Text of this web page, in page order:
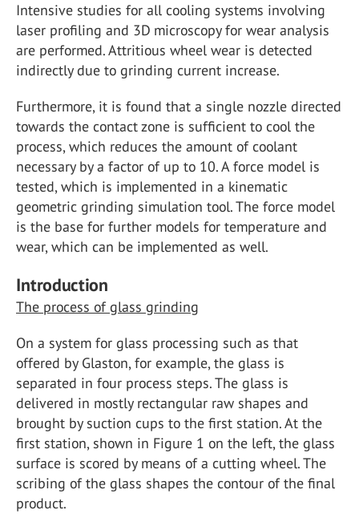
Intensive studies for all cooling systems involving
laser profiling and 3D microscopy for wear analysis
are performed. Attritious wheel wear is detected
indirectly due to grinding current increase.
Furthermore, it is found that a single nozzle directed
towards the contact zone is sufficient to cool the
process, which reduces the amount of coolant
necessary by a factor of up to 10. A force model is
tested, which is implemented in a kinematic
geometric grinding simulation tool. The force model
is the base for further models for temperature and
wear, which can be implemented as well.
Introduction
The process of glass grinding
On a system for glass processing such as that
offered by Glaston, for example, the glass is
separated in four process steps. The glass is
delivered in mostly rectangular raw shapes and
brought by suction cups to the first station. At the
first station, shown in Figure 1 on the left, the glass
surface is scored by means of a cutting wheel. The
scribing of the glass shapes the contour of the final
product.